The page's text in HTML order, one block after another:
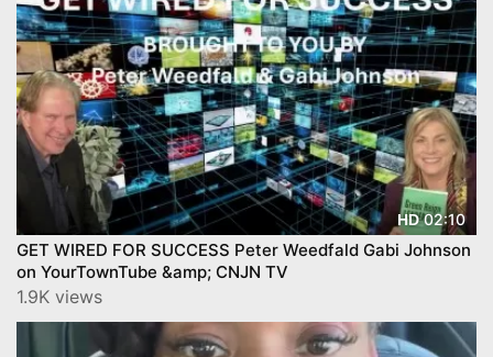
HD02:10
GET WIRED FOR SUCCESS Peter Weedfald Gabi Johnson
on YourTownTube &amp; CNJN TV
1.9K views